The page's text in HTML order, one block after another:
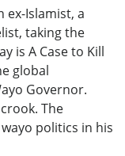
ex-Islamist, a
taking the
is A Case to Kill
global
Governor.
The
politics in his